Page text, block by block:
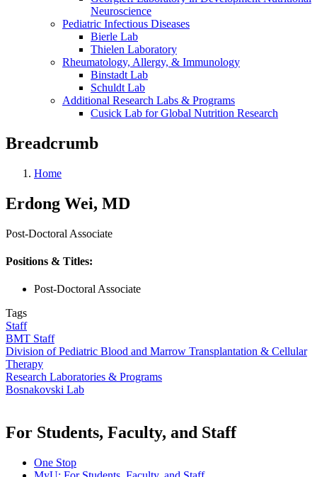
Neuroscience
Pediatric Infectious Diseases
Bierle Lab
Thielen Laboratory
Rheumatology, Allergy, & Immunology
Binstadt Lab
Schuldt Lab
Additional Research Labs & Programs
Cusick Lab for Global Nutrition Research
Breadcrumb
Home
Erdong Wei, MD
Post-Doctoral Associate
Positions & Titles:
Post-Doctoral Associate
Tags
Staff
BMT Staff
Division of Pediatric Blood and Marrow Transplantation & Cellular
Therapy
Research Laboratories & Programs
Bosnakovski Lab
For Students, Faculty, and Staff
One Stop